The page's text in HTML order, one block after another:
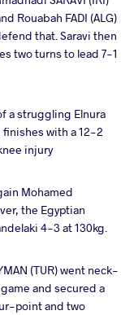
Rouabah FADI (ALG)
that. Saravi then
two turns to lead 7-1
a struggling Elnura
finishes with a 12-2
injury
Mohamed
the Egyptian
4-3 at 130kg.
(TUR) went neck-
and secured a
point and two